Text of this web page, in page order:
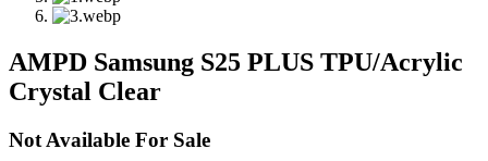
AMPD Samsung S25 PLUS TPU/Acrylic
Crystal Clear
Not Available For Sale